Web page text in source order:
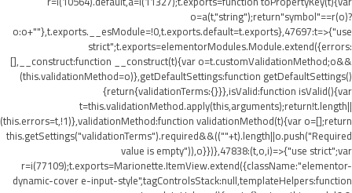
o=a(t,"string");return"symbol"==r(o)?
o:o+""},t.exports.__esModule=!0,t.exports.default=t.exports},47697:t=>{"use
strict";t.exports=elementorModules.Module.extend({errors:
[],__construct:function __construct(t){var o=t.customValidationMethod;o&&
(this.validationMethod=o)},getDefaultSettings:function getDefaultSettings()
{return{validationTerms:{}}},isValid:function isValid(){var
t=this.validationMethod.apply(this,arguments);return!t.length||
(this.errors=t,!1)},validationMethod:function validationMethod(t){var o=[];return
this.getSettings("validationTerms").required&&((""+t).length||o.push("Required
value is empty")),o}})},47838:(t,o,i)=>{"use strict";var
r=i(77109);t.exports=Marionette.ItemView.extend({className:"elementor-
dynamic-cover e-input-style",tagControlsStack:null,templateHelpers:function